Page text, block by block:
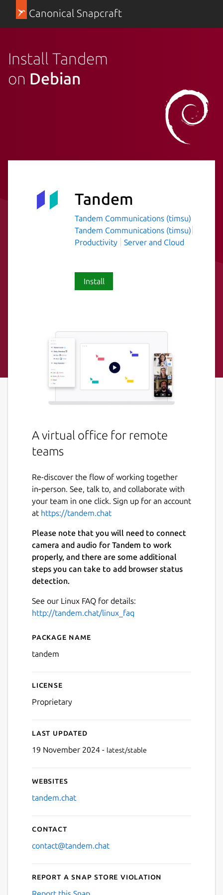
Canonical Snapcraft
Install Tandem
on Debian
Tandem
Tandem Communications (timsu)
Tandem Communications (timsu)
Productivity
Server and Cloud
Install
A virtual office for remote
teams
Re-discover the flow of working together
in‑person. See, talk to, and collaborate with
your team in one click. Sign up for an account
at https://tandem.chat
Please note that you will need to connect
camera and audio for Tandem to work
properly, and there are some additional
steps you can take to add browser status
detection.
See our Linux FAQ for details:
http://tandem.chat/linux_faq
Details for Tandem
Package name
tandem
License
Proprietary
Last updated
19 November 2024 - latest/stable
Websites
tandem.chat
Contact
contact@tandem.chat
Report a Snap Store violation